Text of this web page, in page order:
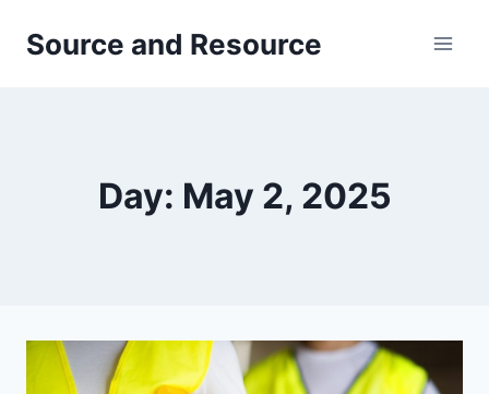
Source and Resource
Day: May 2, 2025